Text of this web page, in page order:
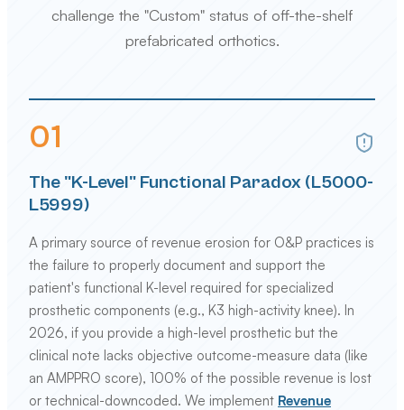
challenge the "Custom" status of off-the-shelf
prefabricated orthotics.
01
The "K-Level" Functional Paradox (L5000-
L5999)
A primary source of revenue erosion for O&P practices is
the failure to properly document and support the
patient's functional K-level required for specialized
prosthetic components (e.g., K3 high-activity knee). In
2026, if you provide a high-level prosthetic but the
clinical note lacks objective outcome-measure data (like
an AMPPRO score), 100% of the possible revenue is lost
or technical-downcoded. We implement Revenue